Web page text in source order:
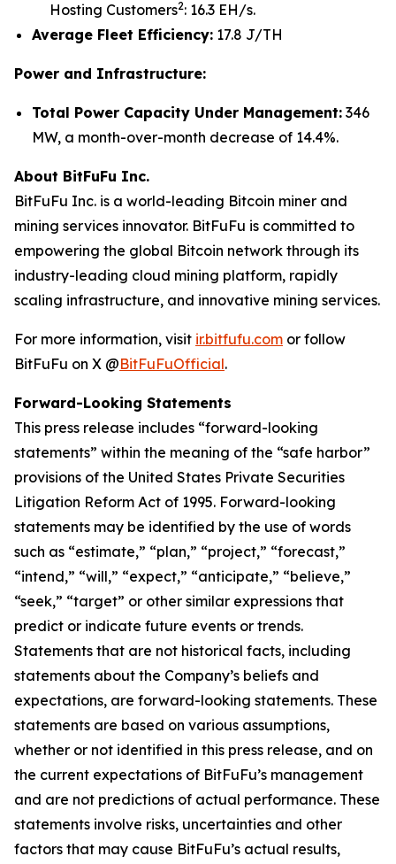
Hosting Customers2: 16.3 EH/s.
Average Fleet Efficiency: 17.8 J/TH
Power and Infrastructure:
Total Power Capacity Under Management: 346
MW, a month-over-month decrease of 14.4%.
About BitFuFu Inc.
BitFuFu Inc. is a world-leading Bitcoin miner and
mining services innovator. BitFuFu is committed to
empowering the global Bitcoin network through its
industry-leading cloud mining platform, rapidly
scaling infrastructure, and innovative mining services.
For more information, visit ir.bitfufu.com or follow
BitFuFu on X @BitFuFuOfficial.
Forward-Looking Statements
This press release includes “forward-looking
statements” within the meaning of the “safe harbor”
provisions of the United States Private Securities
Litigation Reform Act of 1995. Forward-looking
statements may be identified by the use of words
such as “estimate,” “plan,” “project,” “forecast,”
“intend,” “will,” “expect,” “anticipate,” “believe,”
“seek,” “target” or other similar expressions that
predict or indicate future events or trends.
Statements that are not historical facts, including
statements about the Company’s beliefs and
expectations, are forward-looking statements. These
statements are based on various assumptions,
whether or not identified in this press release, and on
the current expectations of BitFuFu’s management
and are not predictions of actual performance. These
statements involve risks, uncertainties and other
factors that may cause BitFuFu’s actual results,